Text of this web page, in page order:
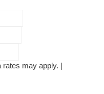
rates may apply. |